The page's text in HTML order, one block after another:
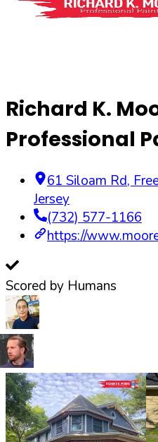
Richard K.
Professional
61 Siloam Rd,
Jersey
(732) 577-1166
https://
Scored by Humans